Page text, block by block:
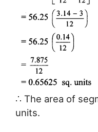
∴ The area of
units.